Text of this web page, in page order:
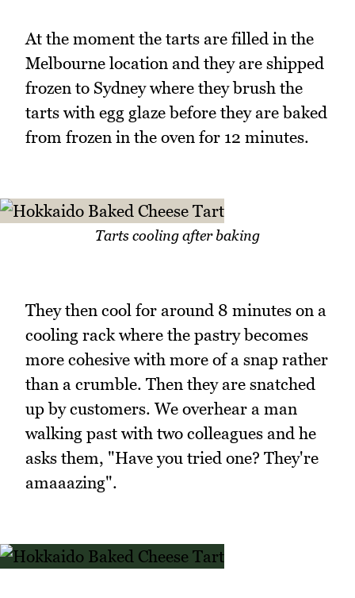
At the moment the tarts are filled in the
Melbourne location and they are shipped
frozen to Sydney where they brush the
tarts with egg glaze before they are baked
from frozen in the oven for 12 minutes.
Tarts cooling after baking
They then cool for around 8 minutes on a
cooling rack where the pastry becomes
more cohesive with more of a snap rather
than a crumble. Then they are snatched
up by customers. We overhear a man
walking past with two colleagues and he
asks them, "Have you tried one? They're
amaaazing".